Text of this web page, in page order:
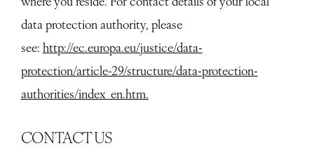
data protection authority, please
see: http://ec.europa.eu/justice/data-
protection/article-29/structure/data-protection-
authorities/index_en.htm.
CONTACT US